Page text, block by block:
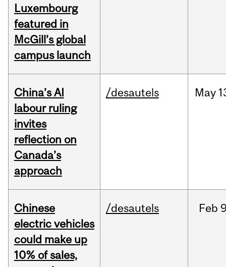
Luxembourg
featured in
McGill’s global
campus launch
China’s AI
labour ruling
invites
reflection on
Canada’s
approach
/desautels May
Chinese
electric vehicles
could make up
10% of sales,
/desautels Feb